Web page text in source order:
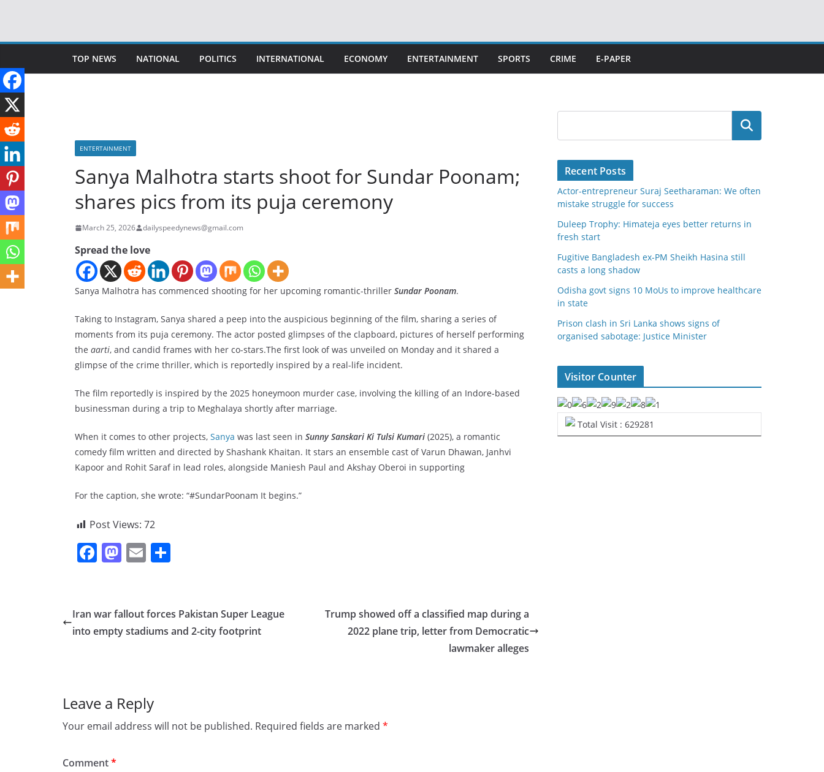
content
TOP NEWS NATIONAL POLITICS INTERNATIONAL ECONOMY ENTERTAINMENT SPORTS CRIME E-PAPER
ENTERTAINMENT
Sanya Malhotra starts shoot for Sundar Poonam;
shares pics from its puja ceremony
March 25, 2026 dailyspeedynews@gmail.com
Spread the love
Sanya Malhotra has commenced shooting for her upcoming romantic-thriller Sundar Poonam.
Taking to Instagram, Sanya shared a peep into the auspicious beginning of the film, sharing a series of
moments from its puja ceremony. The actor posted glimpses of the clapboard, pictures of herself performing
the aarti, and candid frames with her co-stars.The first look of was unveiled on Monday and it shared a
glimpse of the crime thriller, which is reportedly inspired by a real-life incident.
The film reportedly is inspired by the 2025 honeymoon murder case, involving the killing of an Indore-based
businessman during a trip to Meghalaya shortly after marriage.
When it comes to other projects, Sanya was last seen in Sunny Sanskari Ki Tulsi Kumari (2025), a romantic
comedy film written and directed by Shashank Khaitan. It stars an ensemble cast of Varun Dhawan, Janhvi
Kapoor and Rohit Saraf in lead roles, alongside Maniesh Paul and Akshay Oberoi in supporting
For the caption, she wrote: “#SundarPoonam It begins.”
Post Views: 72
F
e
b
M
o
d
E
l e
Iran war fallout forces Pakistan Super League
into empty stadiums and 2-city footprint
Trump showed off a classified map during a
2022 plane trip, letter from Democratic
lawmaker alleges
Leave a Reply
Your email address will not be published. Required fields are marked *
Comment*
Search
Recent Posts
Actor-entrepreneur Suraj Seetharaman: We often
mistake struggle for success
Duleep Trophy: Himateja eyes better returns in
fresh start
Fugitive Bangladesh ex-PM Sheikh Hasina still
casts a long shadow
Odisha govt signs 10 MoUs to improve healthcare
in state
Prison clash in Sri Lanka shows signs of
organised sabotage: Justice Minister
Visitor Counter
Total Visit : 629281